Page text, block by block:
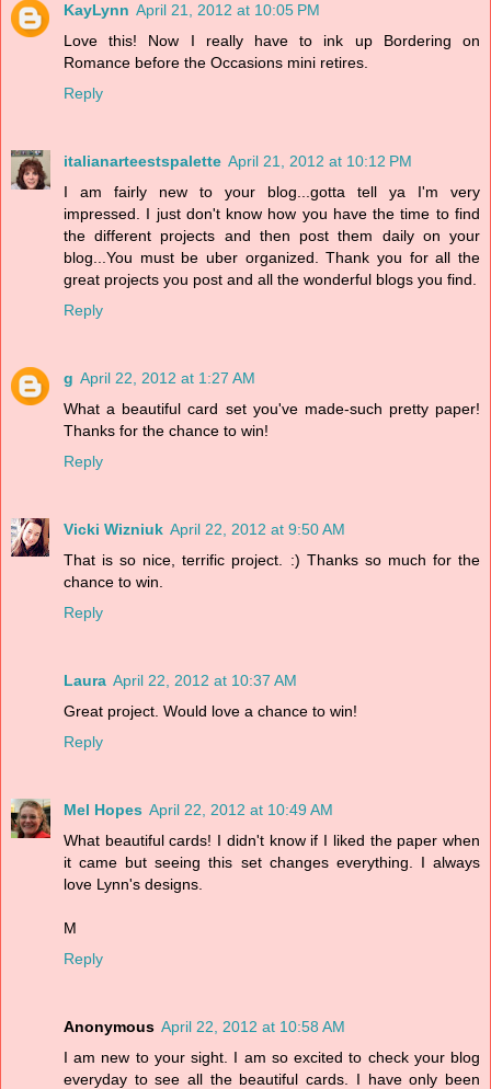
KayLynn April 21, 2012 at 10:05 PM
Love this! Now I really have to ink up Bordering on
Romance before the Occasions mini retires.
Reply
italianarteestspalette April 21, 2012 at 10:12 PM
I am fairly new to your blog...gotta tell ya I'm very
impressed. I just don't know how you have the time to find
the different projects and then post them daily on your
blog...You must be uber organized. Thank you for all the
great projects you post and all the wonderful blogs you find.
Reply
g April 22, 2012 at 1:27 AM
What a beautiful card set you've made-such pretty paper!
Thanks for the chance to win!
Reply
Vicki Wizniuk April 22, 2012 at 9:50 AM
That is so nice, terrific project. :) Thanks so much for the
chance to win.
Reply
Laura April 22, 2012 at 10:37 AM
Great project. Would love a chance to win!
Reply
Mel Hopes April 22, 2012 at 10:49 AM
What beautiful cards! I didn't know if I liked the paper when
it came but seeing this set changes everything. I always
love Lynn's designs.
M
Reply
Anonymous April 22, 2012 at 10:58 AM
I am new to your sight. I am so excited to check your blog
everyday to see all the beautiful cards. I have only been